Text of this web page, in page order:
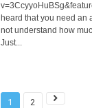
heard that you need an
not understand how
Just...
1 2